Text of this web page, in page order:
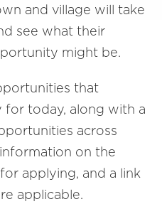
and village will take
see what their
might be.
that
for today, along with a
across
on the
applying, and a link
applicable.